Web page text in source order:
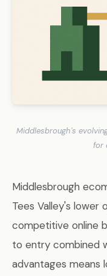
Middlesbrough's
for
Middlesbrough
Tees Valley's lower
competitive online
to entry combined
advantages means